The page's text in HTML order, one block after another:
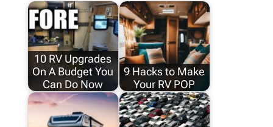
10 RV Upgrades
On A Budget You
Can Do Now
9 Hacks to Make
Your RV POP